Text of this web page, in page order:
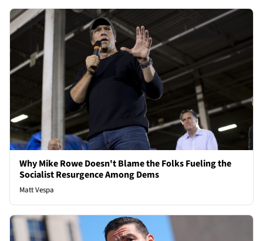
Why Mike Rowe Doesn't Blame the Folks Fueling the
Socialist Resurgence Among Dems
Matt Vespa